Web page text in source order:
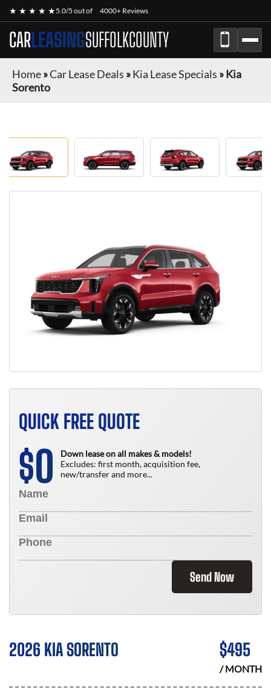
★ ★ ★ ★ ★5.0/5 out of 4000+ Reviews
CARLEASINGSUFFOLKCOUNTY
Home»Car Lease Deals »Kia Lease Specials »Kia
Sorento
QUICK FREE QUOTE
$0
Down lease on all makes & models!
Excludes: first month, acquisition fee,
new/transfer and more...
Send Now
2026 KIA SORENTO $495
/ MONTH